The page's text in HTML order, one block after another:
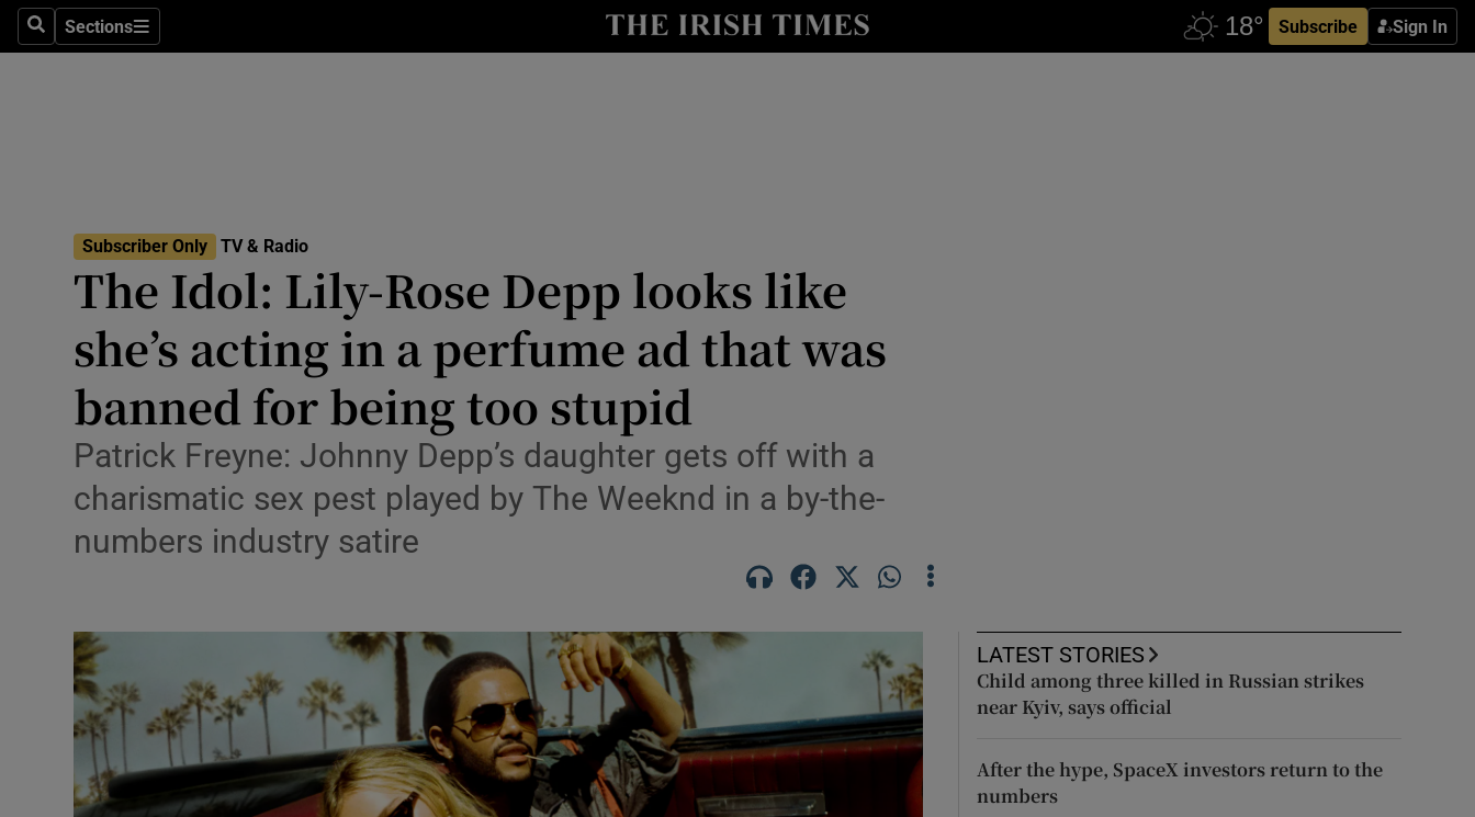
SearchSections
Sections Subscribe Sign In
Obituaries
Transport
Motors
Show Motors sub sections
Show Podcasts sub sections
Video
Photography
Gaeilge
Show Gaeilge sub sections
History
Show History sub sections
Subscriber Only TV & Radio
The Idol: Lily-Rose Depp looks like
she’s acting in a perfume ad that was
banned for being too stupid
Patrick Freyne: Johnny Depp’s daughter gets off with a
charismatic sex pest played by The Weeknd in a by-the-
numbers industry satire
LATEST STORIES
Child among three killed in Russian strikes
near Kyiv, says official
After the hype, SpaceX investors return to the
numbers